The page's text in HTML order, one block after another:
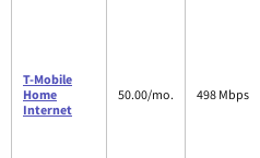
T-Mobile
Home
Internet
50.00/mo. 498 Mbps